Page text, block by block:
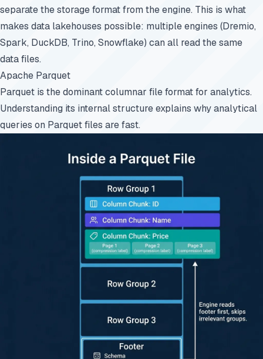
separate the storage format from the engine. This is what
makes data lakehouses possible: multiple engines (Dremio,
Spark, DuckDB, Trino, Snowflake) can all read the same
data files.
Apache Parquet
Parquet is the dominant columnar file format for analytics.
Understanding its internal structure explains why analytical
queries on Parquet files are fast.